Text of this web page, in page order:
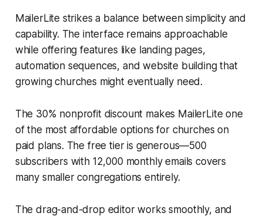
MailerLite strikes a balance between simplicity and
capability. The interface remains approachable
while offering features like landing pages,
automation sequences, and website building that
growing churches might eventually need.
The 30% nonprofit discount makes MailerLite one
of the most affordable options for churches on
paid plans. The free tier is generous—500
subscribers with 12,000 monthly emails covers
many smaller congregations entirely.
The drag-and-drop editor works smoothly, and